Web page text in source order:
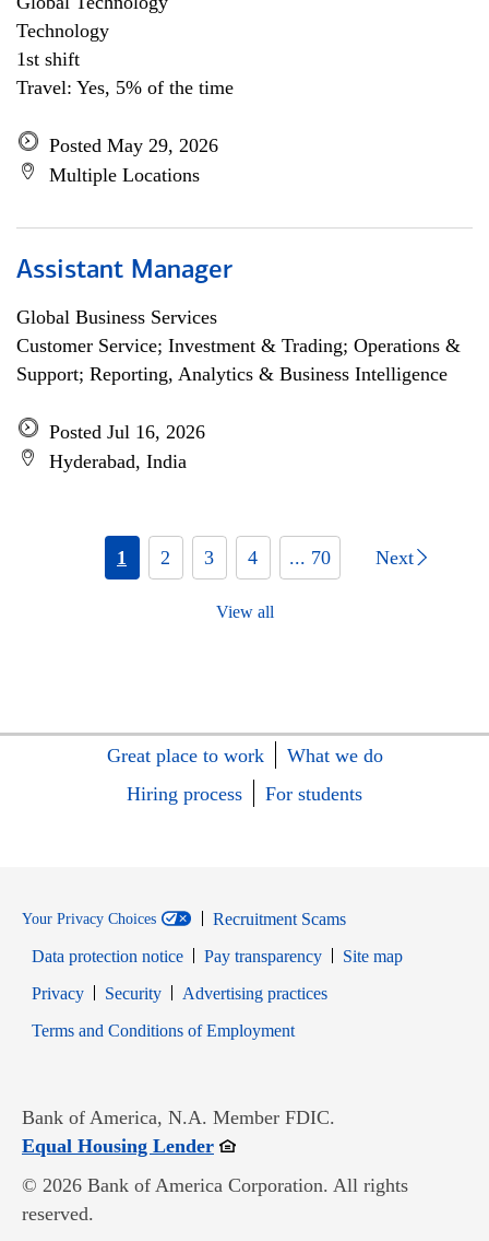
Technology
1st shift
Travel: Yes, 5% of the time
Posted May 29, 2026
Multiple Locations
Assistant Manager
Global Business Services
Customer Service; Investment & Trading; Operations &
Support; Reporting, Analytics & Business Intelligence
Posted Jul 16, 2026
Hyderabad, India
1 2 3 4 ... 70 Next
View all
Great place to work
What we do
Hiring process
For students
Your Privacy Choices
Recruitment Scams
Data protection notice
Pay transparency
Site map
PrivacyOpens in new window
SecurityOpens in new window
Advertising practices
Terms and Conditions of EmploymentOpens in new window
Bank of America, N.A. Member FDIC.
Equal Housing LenderOpens in new window
© 2026 Bank of America Corporation. All rights
reserved.